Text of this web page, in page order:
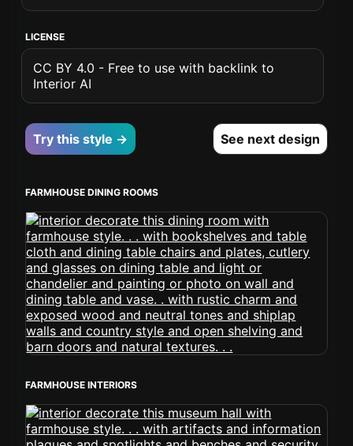
LICENSE
CC BY 4.0 - Free to use with backlink to
Interior AI
Try this style → See next design
FARMHOUSE DINING ROOMS
FARMHOUSE INTERIORS